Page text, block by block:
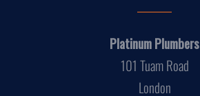
Platinum Plumbers
101 Tuam Road
London